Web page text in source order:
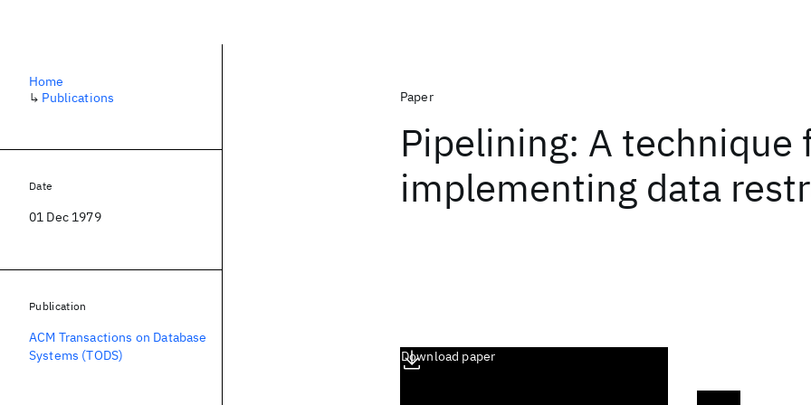
Paper
Pipelining: A technique
implementing data
Download paper
Home
↳ Publications
Date
01 Dec 1979
Publication
ACM Transactions on Database
Systems (TODS)